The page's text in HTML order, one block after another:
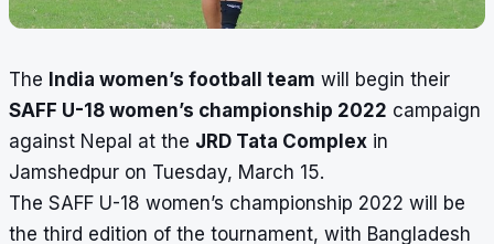
The India women’s football team will begin their
SAFF U-18 women’s championship 2022 campaign
against Nepal at the JRD Tata Complex in
Jamshedpur on Tuesday, March 15.
The SAFF U-18 women’s championship 2022 will be
the third edition of the tournament, with Bangladesh